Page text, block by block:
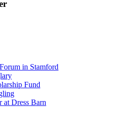
in Stamford
Fund
at Dress Barn